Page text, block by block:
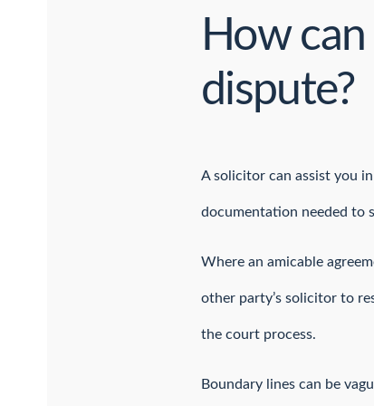
How
dispute?
A solicitor can assist you
documentation needed to
Where an amicable
other party’s solicitor to
the court process.
Boundary lines can be